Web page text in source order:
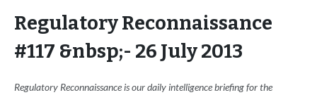
Regulatory Reconnaissance
#117 &nbsp;- 26 July 2013
Regulatory Reconnaissance is our daily intelligence briefing for the